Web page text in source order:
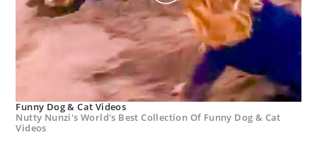
Funny Dog & Cat Videos
Nutty Nunzi's World's Best Collection Of Funny Dog & Cat
Videos